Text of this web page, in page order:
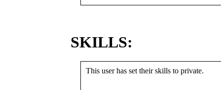
SKILLS:
This user has set their skills to private.